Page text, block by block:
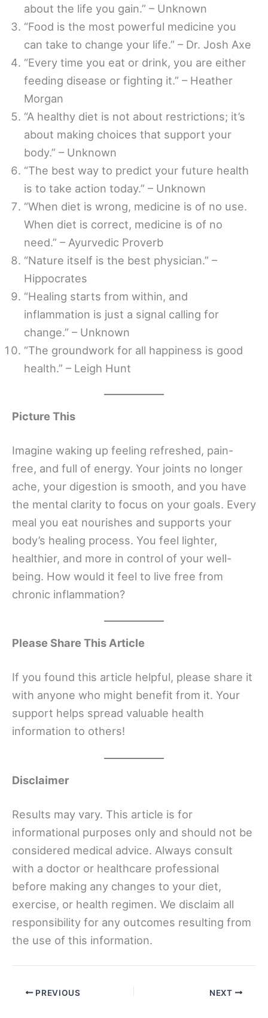
about the life you gain.” – Unknown
“Food is the most powerful medicine you
can take to change your life.” – Dr. Josh Axe
“Every time you eat or drink, you are either
feeding disease or fighting it.” – Heather
Morgan
“A healthy diet is not about restrictions; it’s
about making choices that support your
body.” – Unknown
“The best way to predict your future health
is to take action today.” – Unknown
“When diet is wrong, medicine is of no use.
When diet is correct, medicine is of no
need.” – Ayurvedic Proverb
“Nature itself is the best physician.” –
Hippocrates
“Healing starts from within, and
inflammation is just a signal calling for
change.” – Unknown
“The groundwork for all happiness is good
health.” – Leigh Hunt
Picture This
Imagine waking up feeling refreshed, pain-
free, and full of energy. Your joints no longer
ache, your digestion is smooth, and you have
the mental clarity to focus on your goals. Every
meal you eat nourishes and supports your
body’s healing process. You feel lighter,
healthier, and more in control of your well-
being. How would it feel to live free from
chronic inflammation?
Please Share This Article
If you found this article helpful, please share it
with anyone who might benefit from it. Your
support helps spread valuable health
information to others!
Disclaimer
Results may vary. This article is for
informational purposes only and should not be
considered medical advice. Always consult
with a doctor or healthcare professional
before making any changes to your diet,
exercise, or health regimen. We disclaim all
responsibility for any outcomes resulting from
the use of this information.
PREVIOUS NEXT